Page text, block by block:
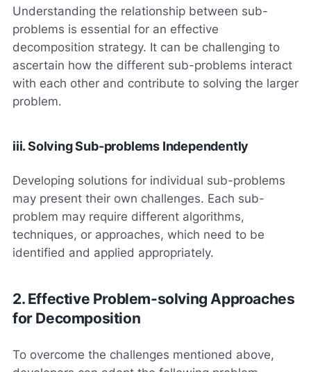
Understanding the relationship between sub-
problems is essential for an effective
decomposition strategy. It can be challenging to
ascertain how the different sub-problems interact
with each other and contribute to solving the larger
problem.
iii. Solving Sub-problems Independently
Developing solutions for individual sub-problems
may present their own challenges. Each sub-
problem may require different algorithms,
techniques, or approaches, which need to be
identified and applied appropriately.
2. Effective Problem-solving Approaches
for Decomposition
To overcome the challenges mentioned above,